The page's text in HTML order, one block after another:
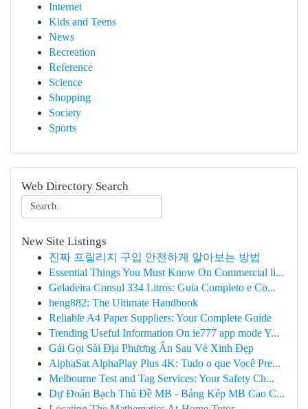
Internet
Kids and Teens
News
Recreation
Reference
Science
Shopping
Society
Sports
Web Directory Search
New Site Listings
진짜 프릴리지 구입 안전하게 알아보는 방법
Essential Things You Must Know On Commercial li...
Geladeira Consul 334 Litros: Guia Completo e Co...
heng882: The Ultimate Handbook
Reliable A4 Paper Suppliers: Your Complete Guide
Trending Useful Information On ie777 app mode Y...
Gái Gọi Sài Địa Phương Ẩn Sau Vẻ Xinh Đẹp
AlphaSat AlphaPlay Plus 4K: Tudo o que Você Pre...
Melbourne Test and Tag Services: Your Safety Ch...
Dự Đoán Bạch Thủ Đề MB - Bảng Kép MB Cao C...